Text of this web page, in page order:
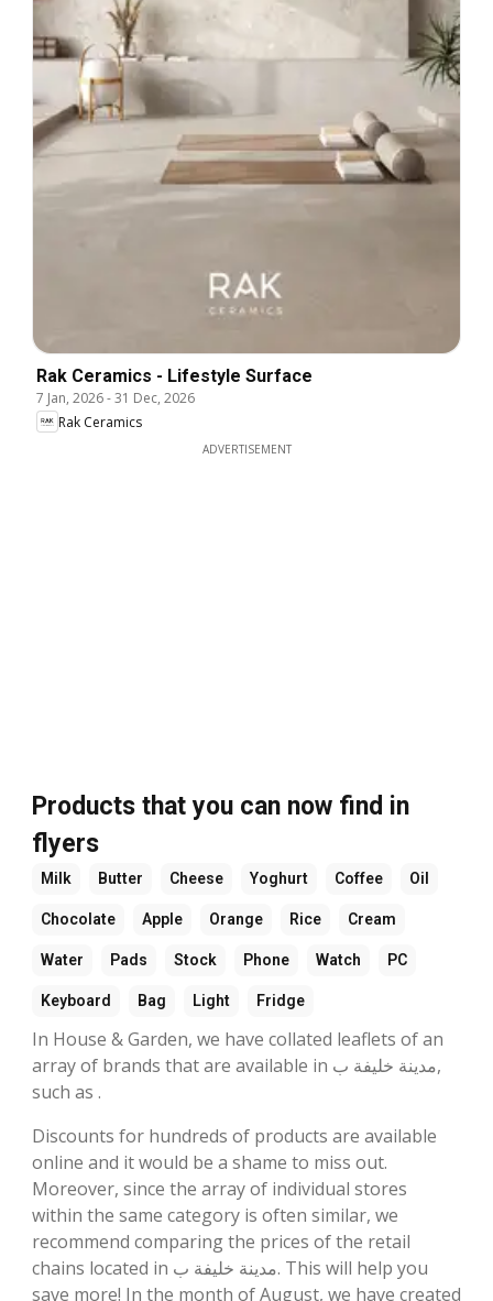
Rak Ceramics - Lifestyle Surface
7 Jan, 2026-31 Dec, 2026
Rak Ceramics
ADVERTISEMENT
Products that you can now find in
flyers
Milk Butter Cheese Yoghurt Coffee Oil
Chocolate Apple Orange Rice Cream
Water Pads Stock Phone Watch PC
Keyboard Bag Light Fridge
In House & Garden, we have collated leaflets of an
array of brands that are available in مدينة خليفة ب,
such as .
Discounts for hundreds of products are available
online and it would be a shame to miss out.
Moreover, since the array of individual stores
within the same category is often similar, we
recommend comparing the prices of the retail
chains located in مدينة خليفة ب. This will help you
save more! In the month of August, we have created